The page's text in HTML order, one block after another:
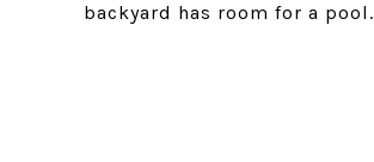
backyard has room for a pool.